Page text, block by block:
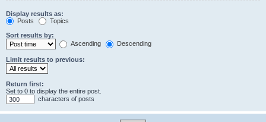
Display results as:
Posts
Topics
Sort results by:
Ascending
Descending
Limit results to previous:
Return first:
Set to 0 to display the entire post.
characters of posts